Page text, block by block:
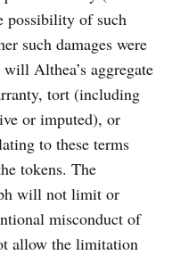
possibility of such
such damages were
Althea’s aggregate
tort (including
or imputed), or
to these terms
tokens. The
will not limit or
misconduct of
allow the limitation